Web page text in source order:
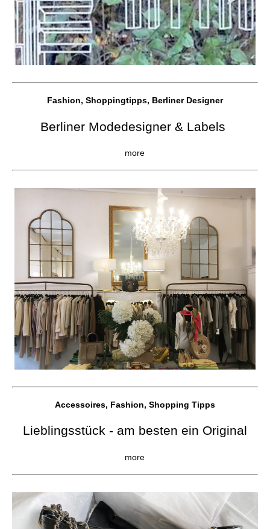
Fashion, Shoppingtipps, Berliner Designer
Berliner Modedesigner & Labels
more
Accessoires, Fashion, Shopping Tipps
Lieblingsstück - am besten ein Original
more